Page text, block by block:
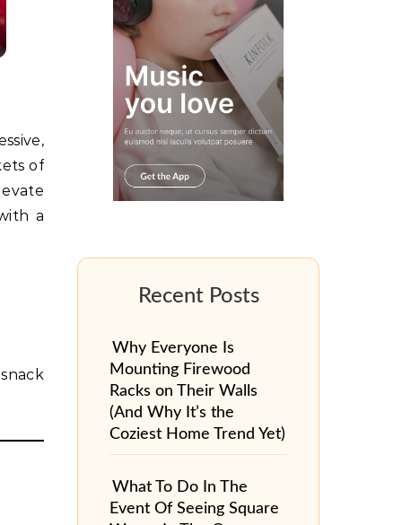
of
a
Why Everyone Is
Mounting Firewood
Racks on Their Walls
(And Why It’s the
Coziest Home Trend Yet)
What To Do In The
Event Of Seeing Square